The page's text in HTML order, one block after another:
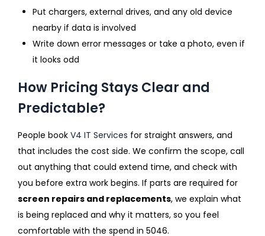
Put chargers, external drives, and any old device
nearby if data is involved
Write down error messages or take a photo, even if
it looks odd
How Pricing Stays Clear and
Predictable?
People book V4 IT Services for straight answers, and
that includes the cost side. We confirm the scope, call
out anything that could extend time, and check with
you before extra work begins. If parts are required for
screen repairs and replacements, we explain what
is being replaced and why it matters, so you feel
comfortable with the spend in 5046.